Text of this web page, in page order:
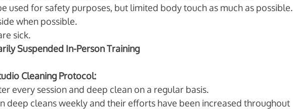
used for safety purposes, but limited body touch as much as possible.
when possible.
sick.
Suspended In-Person Training
Cleaning Protocol:
every session and deep clean on a regular basis.
deep cleans weekly and their efforts have been increased throughout